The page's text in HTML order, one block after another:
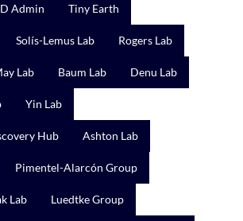
Admin Tiny Earth
Solís-Lemus Lab Rogers Lab
Lab Baum Lab Denu Lab
Yin Lab
Hub Ashton Lab
Pimentel-Alarcón Group
Lab Luedtke Group